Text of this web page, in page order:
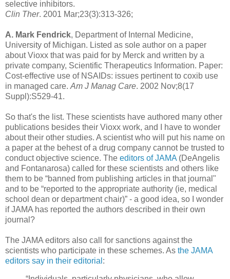
selective inhibitors.
Clin Ther. 2001 Mar;23(3):313-326;
A. Mark Fendrick, Department of Internal Medicine,
University of Michigan. Listed as sole author on a paper
about Vioxx that was paid for by Merck and written by a
private company, Scientific Therapeutics Information. Paper:
Cost-effective use of NSAIDs: issues pertinent to coxib use
in managed care. Am J Manag Care. 2002 Nov;8(17
Suppl):S529-41.
So that's the list. These scientists have authored many other
publications besides their Vioxx work, and I have to wonder
about their other studies. A scientist who will put his name on
a paper at the behest of a drug company cannot be trusted to
conduct objective science. The editors of JAMA (DeAngelis
and Fontanarosa) called for these scientists and others like
them to be “banned from publishing articles in that journal"
and to be “reported to the appropriate authority (ie, medical
school dean or department chair)” - a good idea, so I wonder
if JAMA has reported the authors described in their own
journal?
The JAMA editors also call for sanctions against the
scientists who participate in these schemes. As the JAMA
editors say in their editorial :